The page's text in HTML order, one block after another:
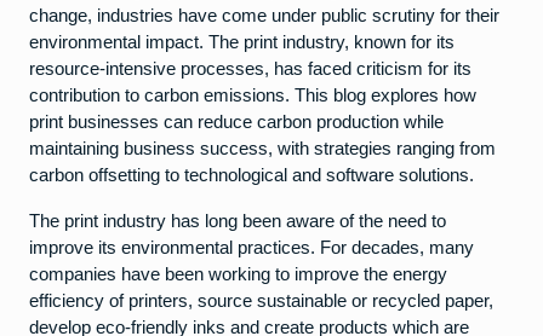
change, industries have come under public scrutiny for their
environmental impact. The print industry, known for its
resource-intensive processes, has faced criticism for its
contribution to carbon emissions. This blog explores how
print businesses can reduce carbon production while
maintaining business success, with strategies ranging from
carbon offsetting to technological and software solutions.
The print industry has long been aware of the need to
improve its environmental practices. For decades, many
companies have been working to improve the energy
efficiency of printers, source sustainable or recycled paper,
develop eco-friendly inks and create products which are